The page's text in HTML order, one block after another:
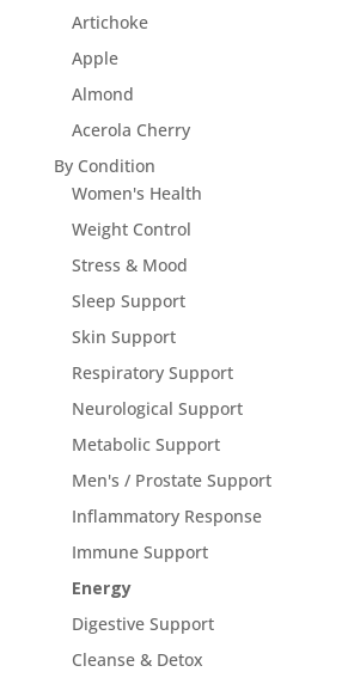
Artichoke
Apple
Almond
Acerola Cherry
By Condition
Women's Health
Weight Control
Stress & Mood
Sleep Support
Skin Support
Respiratory Support
Neurological Support
Metabolic Support
Men's / Prostate Support
Inflammatory Response
Immune Support
Energy
Digestive Support
Cleanse & Detox